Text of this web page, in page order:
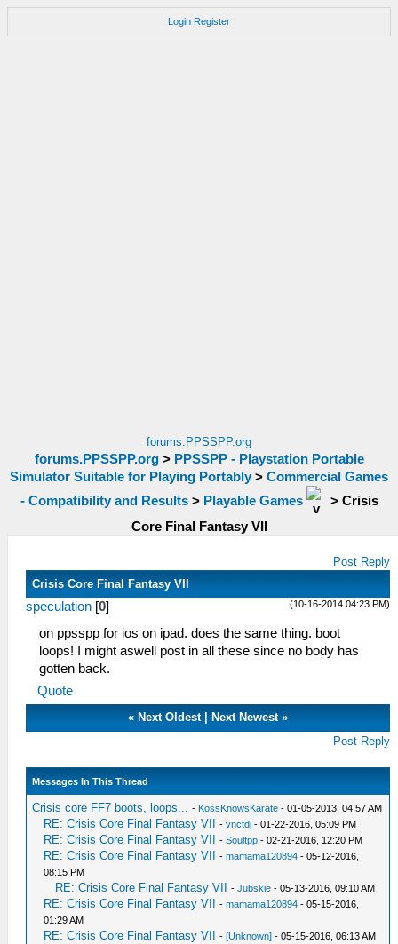
Login Register
forums.PPSSPP.org
forums.PPSSPP.org> PPSSPP - Playstation Portable
Simulator Suitable for Playing Portably > Commercial Games
- Compatibility and Results> Playable Games > Crisis
Core Final Fantasy VII
Post Reply
Crisis Core Final Fantasy VII
(10-16-2014 04:23 PM)
speculation [0]
on ppsspp for ios on ipad. does the same thing. boot
loops! I might aswell post in all these since no body has
gotten back.
Quote
« Next Oldest| Next Newest»
Post Reply
Messages In This Thread
Crisis core FF7 boots, loops... - KossKnowsKarate - 01-05-2013, 04:57 AM
RE: Crisis Core Final Fantasy VII -vnctdj - 01-22-2016, 05:09 PM
RE: Crisis Core Final Fantasy VII -Soultpp - 02-21-2016, 12:20 PM
RE: Crisis Core Final Fantasy VII -mamama120894 - 05-12-2016,
08:15 PM
RE: Crisis Core Final Fantasy VII -Jubskie - 05-13-2016, 09:10 AM
RE: Crisis Core Final Fantasy VII -mamama120894 - 05-15-2016,
01:29 AM
RE: Crisis Core Final Fantasy VII -[Unknown] - 05-15-2016, 06:13 AM